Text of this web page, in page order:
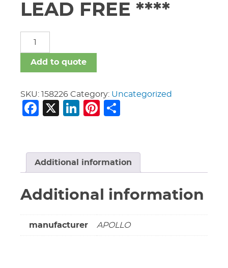
LEAD FREE ****
Apollo
#77CLF-
01A
Bronze
Ball
Threaded
LEAD
****
quantity
Add to quote
SKU: 158226 Category: Uncategorized
Facebook
X LinkedIn
Pinterest
Additional information
Additional information
manufacturer APOLLO